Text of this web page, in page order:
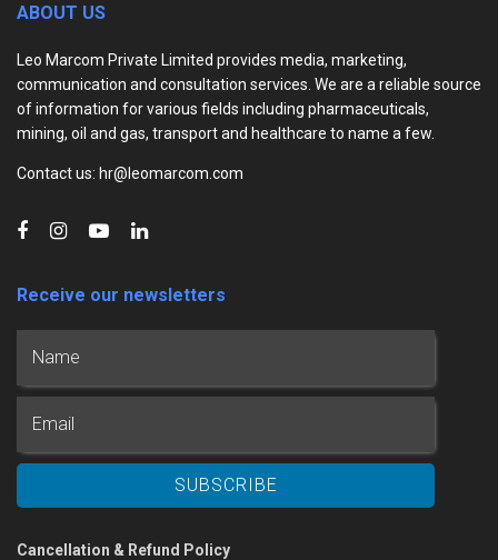
ABOUT US
Leo Marcom Private Limited provides media, marketing,
communication and consultation services. We are a reliable source
of information for various fields including pharmaceuticals,
mining, oil and gas, transport and healthcare to name a few.
Contact us: hr@leomarcom.com
Receive our newsletters
Cancellation & Refund Policy